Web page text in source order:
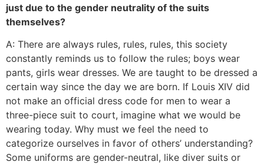
just due to the gender neutrality of the suits
themselves?
A: There are always rules, rules, rules, this society
constantly reminds us to follow the rules; boys wear
pants, girls wear dresses. We are taught to be dressed a
certain way since the day we are born. If Louis XIV did
not make an official dress code for men to wear a
three-piece suit to court, imagine what we would be
wearing today. Why must we feel the need to
categorize ourselves in favor of others’ understanding?
Some uniforms are gender-neutral, like diver suits or